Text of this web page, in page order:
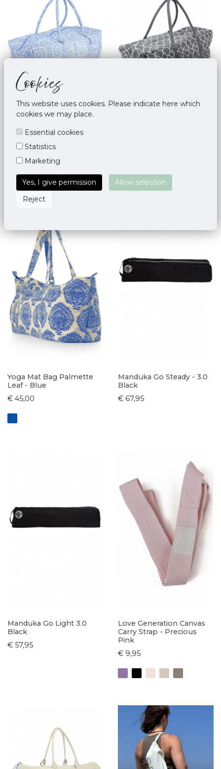
Cookies
This website uses cookies. Please indicate here which
cookies we may place.
Essential cookies
Statistics
Marketing
Yes, I give permission
Allow selection
Reject
Ciel Bleu
€ 35,95
€ 34,95
Yoga Mat Bag Palmette
Leaf - Blue
€ 45,00
Manduka Go Steady - 3.0
Black
€ 67,95
Manduka Go Light 3.0
Black
€ 57,95
Love Generation Canvas
Carry Strap - Precious
Pink
€ 9,95